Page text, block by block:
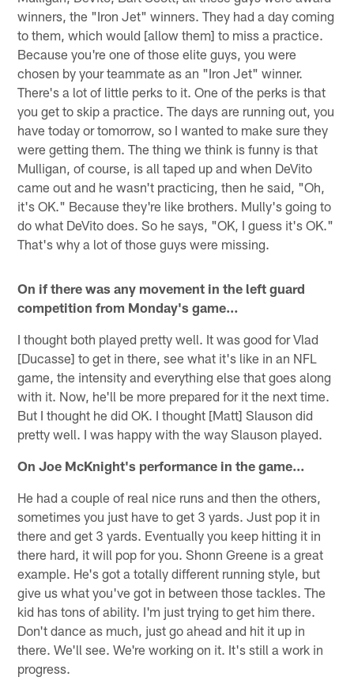
winners, the "Iron Jet" winners. They had a day coming
to them, which would [allow them] to miss a practice.
Because you're one of those elite guys, you were
chosen by your teammate as an "Iron Jet" winner.
There's a lot of little perks to it. One of the perks is that
you get to skip a practice. The days are running out, you
have today or tomorrow, so I wanted to make sure they
were getting them. The thing we think is funny is that
Mulligan, of course, is all taped up and when DeVito
came out and he wasn't practicing, then he said, "Oh,
it's OK." Because they're like brothers. Mully's going to
do what DeVito does. So he says, "OK, I guess it's OK."
That's why a lot of those guys were missing.
On if there was any movement in the left guard
competition from Monday's game…
I thought both played pretty well. It was good for Vlad
[Ducasse] to get in there, see what it's like in an NFL
game, the intensity and everything else that goes along
with it. Now, he'll be more prepared for it the next time.
But I thought he did OK. I thought [Matt] Slauson did
pretty well. I was happy with the way Slauson played.
On Joe McKnight's performance in the game…
He had a couple of real nice runs and then the others,
sometimes you just have to get 3 yards. Just pop it in
there and get 3 yards. Eventually you keep hitting it in
there hard, it will pop for you. Shonn Greene is a great
example. He's got a totally different running style, but
give us what you've got in between those tackles. The
kid has tons of ability. I'm just trying to get him there.
Don't dance as much, just go ahead and hit it up in
there. We'll see. We're working on it. It's still a work in
progress.